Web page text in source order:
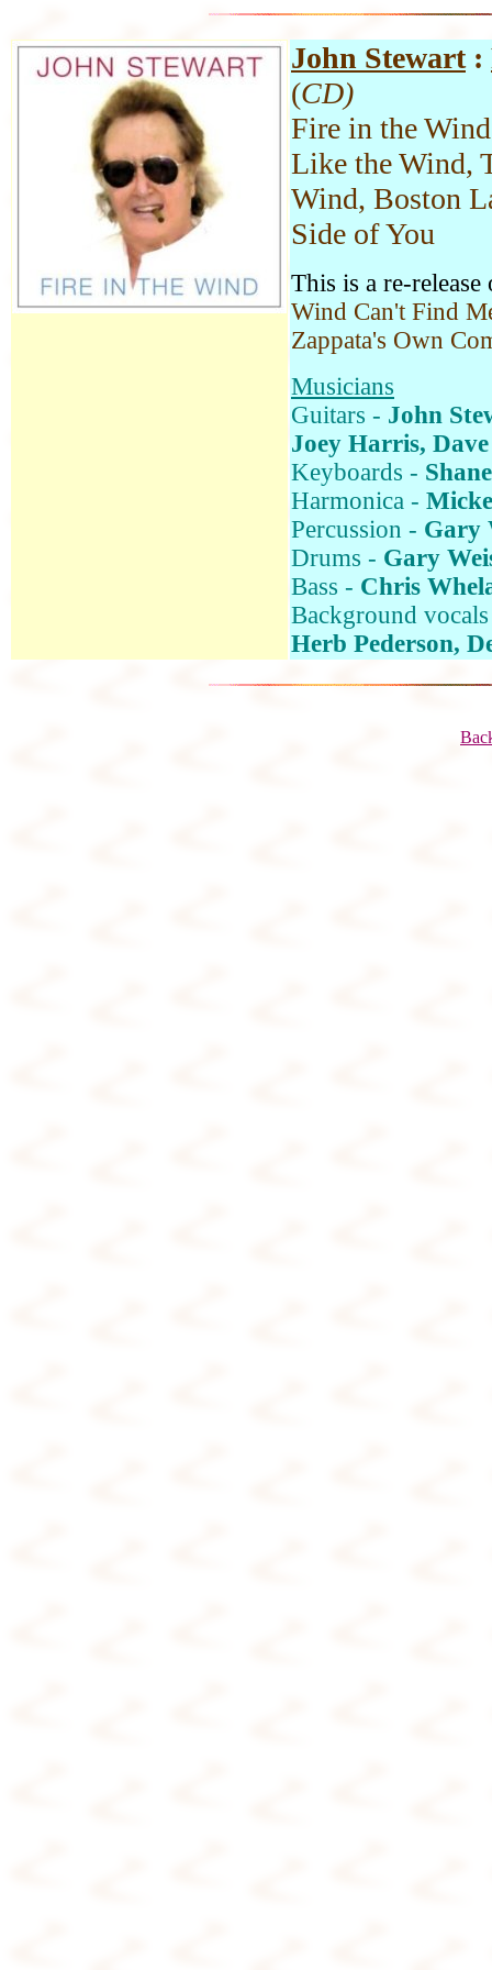
John Stewart:
(CD)
Fire in the
Like the Wind,
Wind, Boston
Side of You
This is a re-
Wind Can't Find
Zappata's Own
Musicians
Guitars - John
Joey Harris,
Keyboards -
Harmonica -
Percussion - Gary
Drums - Gary
Bass - Chris
Background
Herb Pederson,